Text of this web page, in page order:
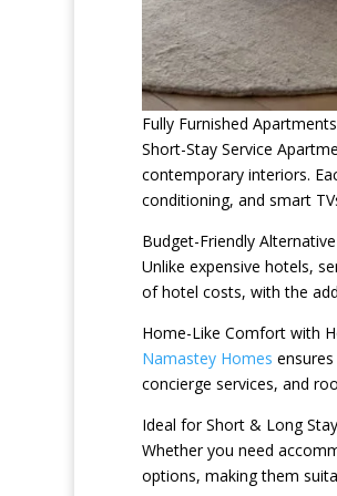
Fully Furnished Apartments
Short-Stay Service
contemporary interiors.
conditioning, and smart
Budget-Friendly
Unlike expensive hotels,
of hotel costs, with the
Home-Like Comfort with
Namastey Homes
concierge services, and
Ideal for Short & Long
Whether you need
options, making them